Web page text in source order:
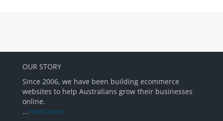
OUR STORY
Since 2006, we have been building ecommerce
websites to help Australians grow their businesses
online.
...read more